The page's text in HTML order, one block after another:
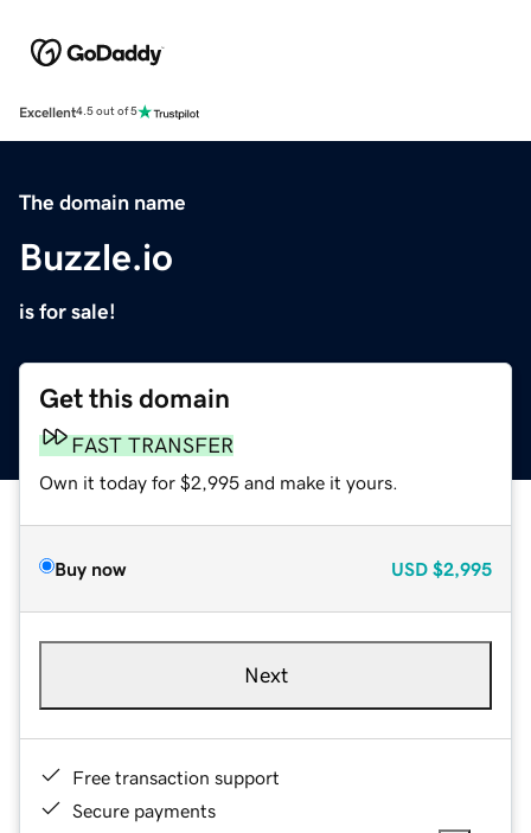
Excellent4.5 out of 5
The domain name
Buzzle.io
is for sale!
Get this domain
FAST TRANSFER
Own it today for $2,995 and make it yours.
Buy now USD $2,995
Next
Free transaction support
Secure payments